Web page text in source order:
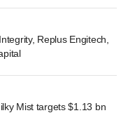
Replus Engitech,
Mist targets $1.13 bn